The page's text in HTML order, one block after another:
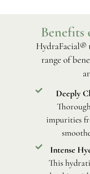
Benefits
HydraFacial®
range of
Deeply
impurities
Intense
This